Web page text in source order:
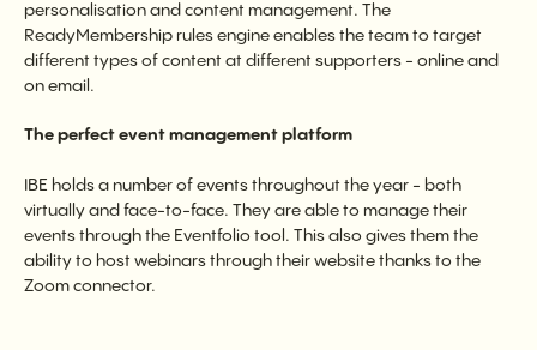
personalisation and content management. The
ReadyMembership rules engine enables the team to target
different types of content at different supporters - online and
on email.
The perfect event management platform
IBE holds a number of events throughout the year - both
virtually and face-to-face. They are able to manage their
events through the Eventfolio tool. This also gives them the
ability to host webinars through their website thanks to the
Zoom connector.